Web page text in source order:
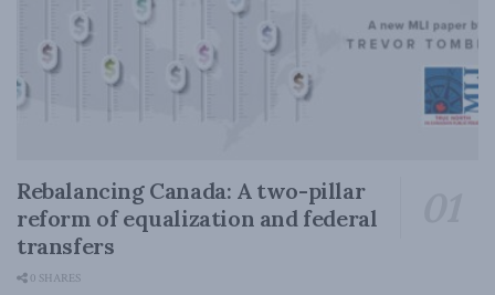
Rebalancing Canada: A two-pillar
reform of equalization and federal
transfers
0 SHARES